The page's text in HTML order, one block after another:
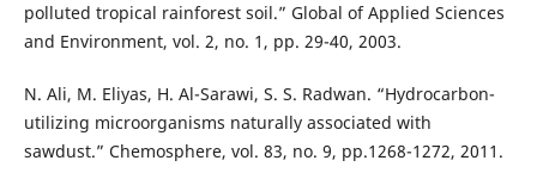
polluted tropical rainforest soil.” Global of Applied Sciences
and Environment, vol. 2, no. 1, pp. 29-40, 2003.
N. Ali, M. Eliyas, H. Al-Sarawi, S. S. Radwan. “Hydrocarbon-
utilizing microorganisms naturally associated with
sawdust.” Chemosphere, vol. 83, no. 9, pp.1268-1272, 2011.